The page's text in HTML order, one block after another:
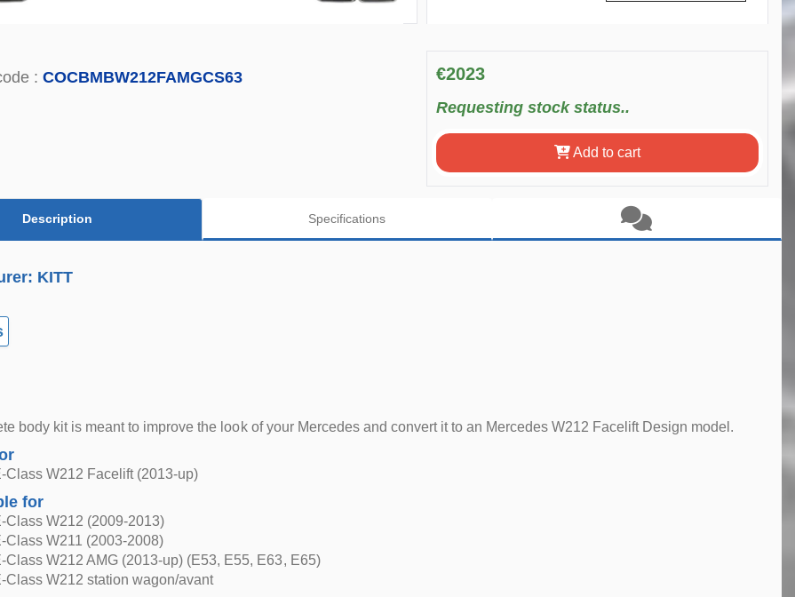
: COCBMBW212FAMGCS63 €2023
Requesting stock status..
Add to cart
Description Specifications
KITT
body kit is meant to improve the look of your Mercedes and convert it to an Mercedes W212 Facelift Design model.
Class W212 Facelift (2013-up)
for
Class W212 (2009-2013)
Class W211 (2003-2008)
Class W212 AMG (2013-up) (E53, E55, E63, E65)
Class W212 station wagon/avant